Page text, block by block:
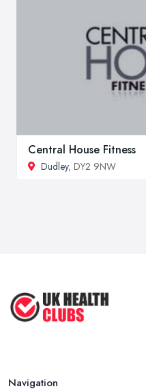
Central House Fitness
Dudley, DY2 9NW
Navigation